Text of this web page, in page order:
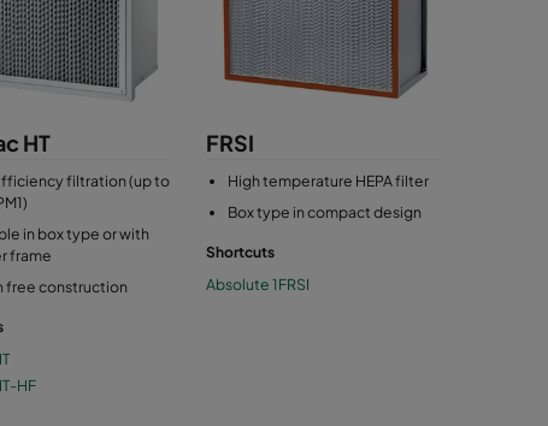
HT
filtration (up to
in box type or with
frame
free construction
HF
FRSI
High temperature HEPA filter
Box type in compact design
Shortcuts
Absolute 1FRSI